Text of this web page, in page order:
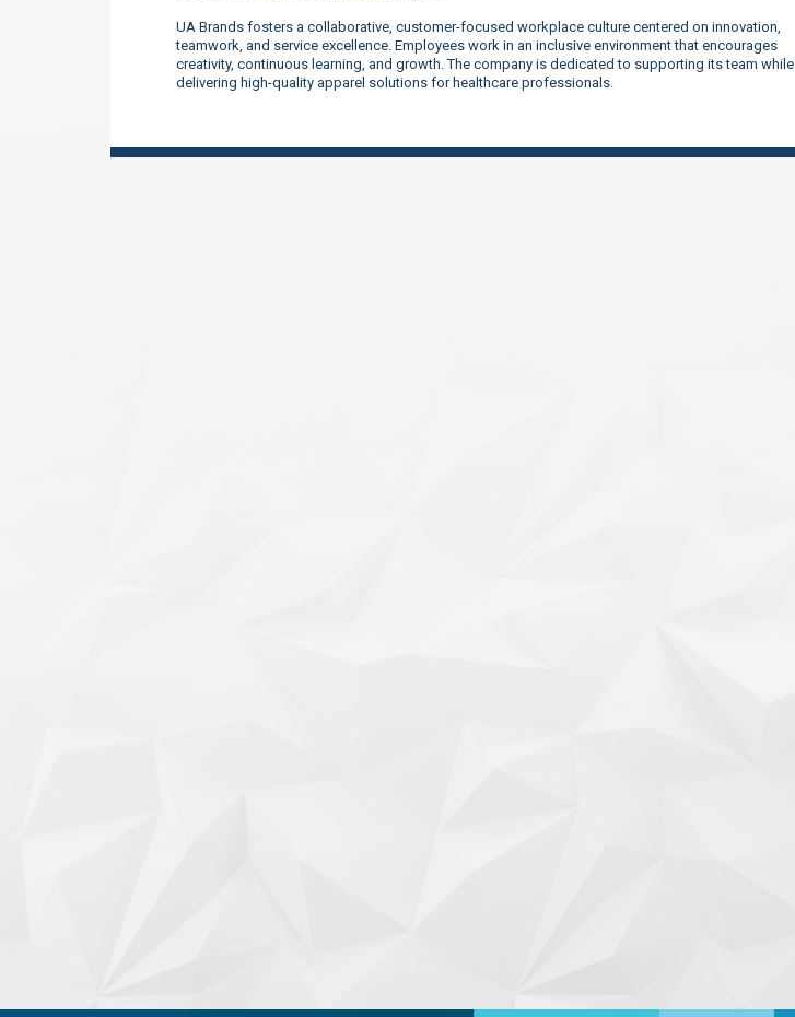
UA Brands fosters a collaborative, customer-focused workplace culture centered on innovation,
teamwork, and service excellence. Employees work in an inclusive environment that encourages
creativity, continuous learning, and growth. The company is dedicated to supporting its team while
delivering high-quality apparel solutions for healthcare professionals.